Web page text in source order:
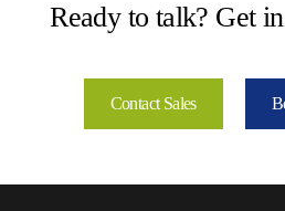
Ready to talk? Get
Contact Sales